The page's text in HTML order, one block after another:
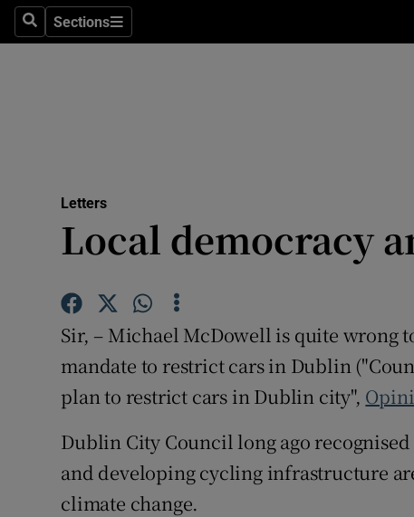
SearchSections
Sections
Motors
Listen
Podcasts
Letters
Local democracy
Sir, – Michael McDowell is quite wrong
mandate to restrict cars in Dublin
plan to restrict cars in Dublin city",
Dublin City Council long ago
and developing cycling infrastructure
climate change.